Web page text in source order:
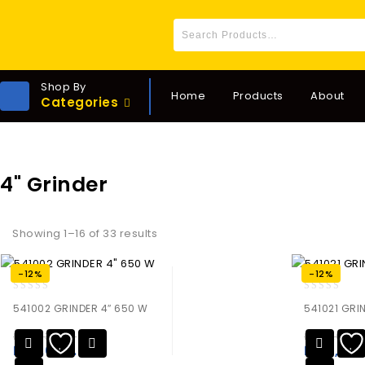
Shop By
Categories Home Products About
4" Grinder
Showing 1–16 of 33 results
-12%
out
of
5
541002 GRINDER 4″ 650 W
₨ 12,535.00
₨11,030.80
-12%
out
of
5
541021
₨
₨